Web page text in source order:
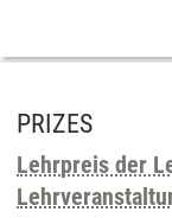
PRIZES
Lehrpreis der